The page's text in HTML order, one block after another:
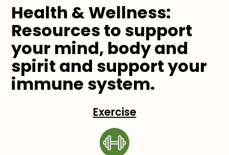
Health & Wellness:
Resources to support
your mind, body and
spirit and support your
immune system.
Exercise